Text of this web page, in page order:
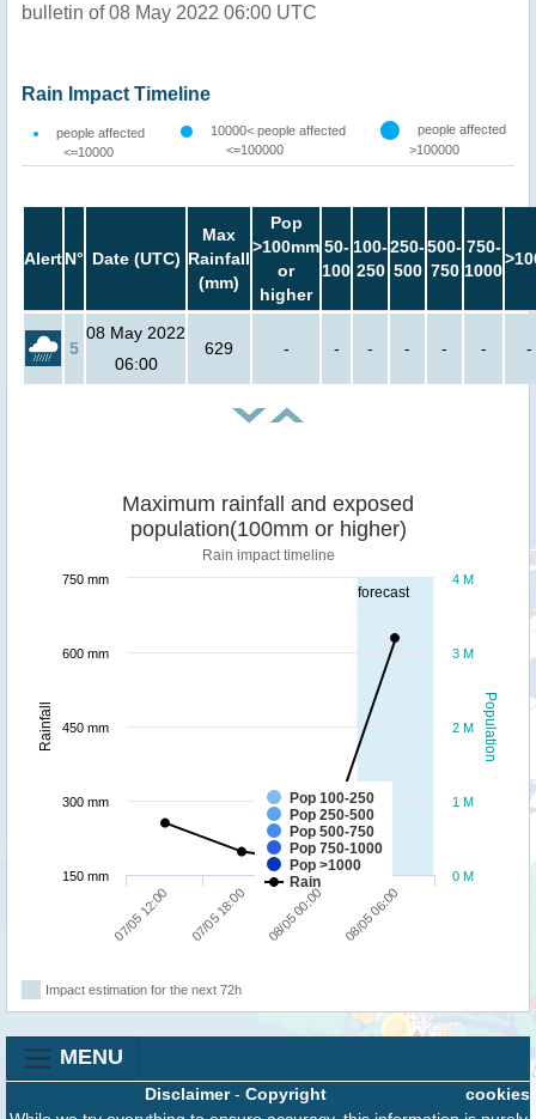
bulletin of 08 May 2022 06:00 UTC
Rain Impact Timeline
people affected
<=10000
10000< people affected
<=100000
people affected
>100000
AlertN° Date (UTC)
Max
Rainfall
(mm)
Pop
>100mm
or
higher
50-
100
100-
250
250-
500
500-
750
750-
1000
5
08 May 2022
06:00
629 - - - - - - -
forecast
Population
Rainfall
Maximum rainfall and exposed
population(100mm or higher)
Rain impact timeline
Pop 100-250
Pop 250-500
Pop 500-750
Pop 750-1000
Pop >1000
Rain
07/05 12:00 07/05 18:00 08/05 00:00 08/05 06:00
0 M
1 M
2 M
3 M
4 M
150 mm
300 mm
450 mm
600 mm
750 mm
Impact estimation for the next 72h
MENU
cookies
Disclaimer- Copyright